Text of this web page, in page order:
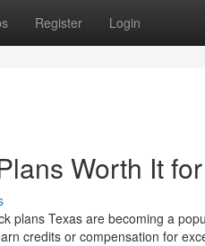
Register Login
Worth It
plans Texas are becoming a
credits or compensation for